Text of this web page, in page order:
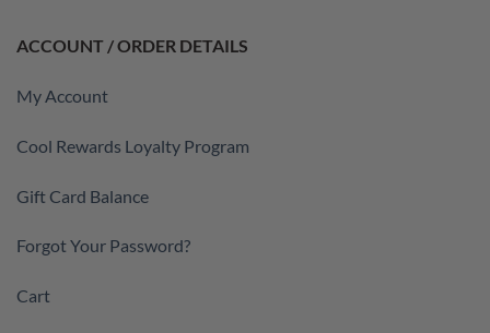
ACCOUNT / ORDER DETAILS
My Account
Cool Rewards Loyalty Program
Gift Card Balance
Forgot Your Password?
Cart